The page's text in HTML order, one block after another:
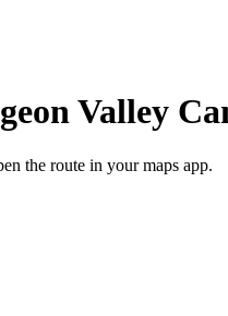
Valley
the route in your maps app.